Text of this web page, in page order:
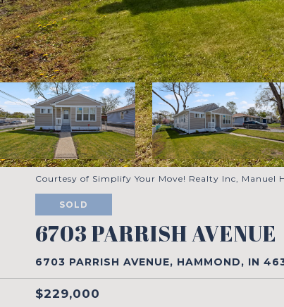
Courtesy of Simplify Your Move! Realty Inc, Manuel
SOLD
6703 PARRISH AVENUE
6703 PARRISH AVENUE, HAMMOND, IN
$229,000